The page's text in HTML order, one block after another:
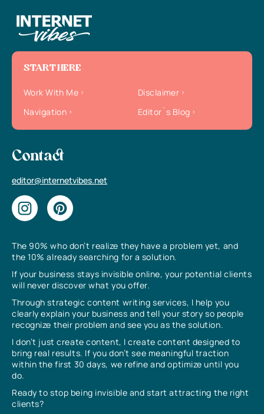
The 90% who don’t realize they have a problem yet, and
the 10% already searching for a solution.
If your business stays invisible online, your potential clients
will never discover what you offer.
Through strategic content writing services, I help you
clearly explain your business and tell your story so people
recognize their problem and see you as the solution.
I don’t just create content, I create content designed to
bring real results. If you don’t see meaningful traction
within the first 30 days, we refine and optimize until you
do.
Ready to stop being invisible and start attracting the right
clients?
START HERE
Work With Me
Disclaimer
Navigation
Editor`s Blog
Contact
editor@internetvibes.net